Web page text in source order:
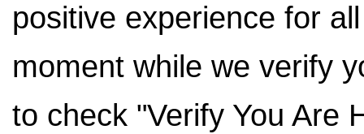
positive experience for
moment while we verify
to check "Verify You Are